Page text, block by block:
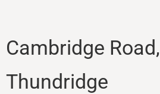
Cambridge Road,
Thundridge